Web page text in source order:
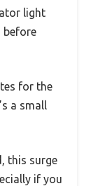
light
before
for the
a small
this surge
if you